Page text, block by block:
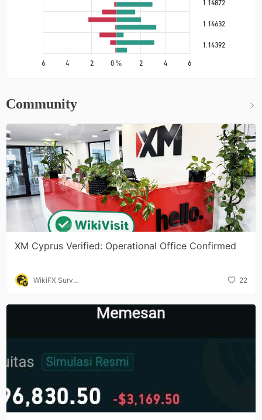
1.14872
1.14632
1.14392
6 4 2 0 % 2 4 6
Community
XM Cyprus Verified: Operational Office Confirmed
WikiFX Surve
22